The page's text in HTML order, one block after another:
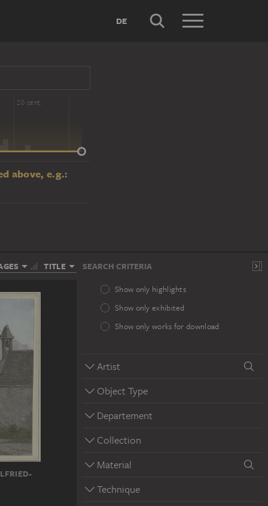
DE
20 cent.
above, e.g.:
TITLE SEARCH CRITERIA
Show only highlights
Show only exhibited
Show only works for download
Artist
Object Type
Departement
Collection
Material
Technique